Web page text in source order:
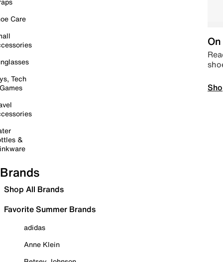
Care
Tech
&
Brands
Shop All Brands
Favorite Summer Brands
adidas
Anne Klein